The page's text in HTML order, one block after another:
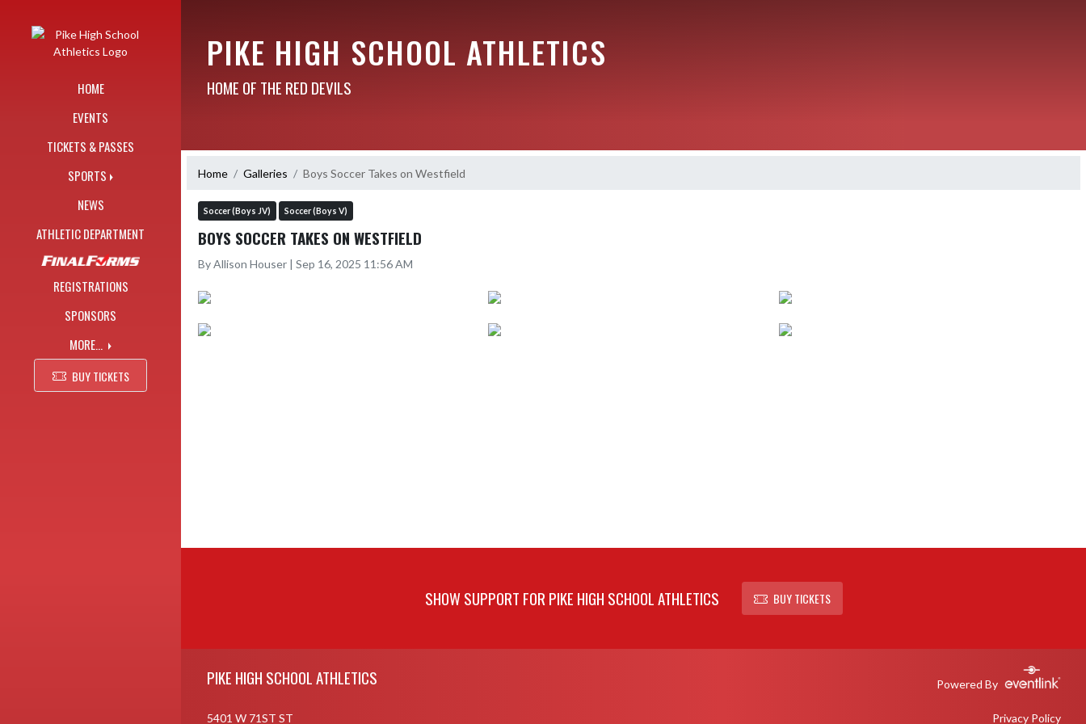
HOME
EVENTS
TICKETS & PASSES
SPORTS
NEWS
ATHLETIC DEPARTMENT
REGISTRATIONS
SPONSORS
MORE...
BUY TICKETS
PIKE HIGH SCHOOL ATHLETICS
HOME OF THE RED DEVILS
Home Galleries Boys Soccer Takes on Westfield
Soccer (Boys JV) Soccer (Boys V)
BOYS SOCCER TAKES ON WESTFIELD
By Allison Houser | Sep 16, 2025 11:56 AM
SHOW SUPPORT FOR PIKE HIGH SCHOOL ATHLETICS BUY TICKETS
PIKE HIGH SCHOOL ATHLETICS Powered By
5401 W 71ST ST Privacy Policy